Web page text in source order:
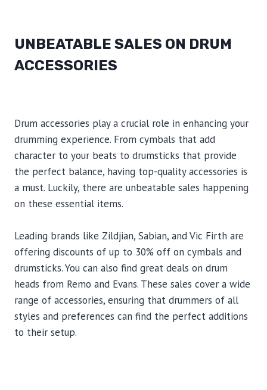
UNBEATABLE SALES ON DRUM
ACCESSORIES
Drum accessories play a crucial role in enhancing your
drumming experience. From cymbals that add
character to your beats to drumsticks that provide
the perfect balance, having top-quality accessories is
a must. Luckily, there are unbeatable sales happening
on these essential items.
Leading brands like Zildjian, Sabian, and Vic Firth are
offering discounts of up to 30% off on cymbals and
drumsticks. You can also find great deals on drum
heads from Remo and Evans. These sales cover a wide
range of accessories, ensuring that drummers of all
styles and preferences can find the perfect additions
to their setup.